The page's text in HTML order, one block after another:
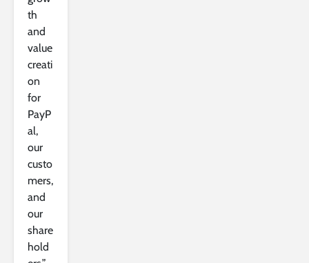
th
and
value
creati
on
for
PayP
al,
our
custo
mers,
and
our
share
hold